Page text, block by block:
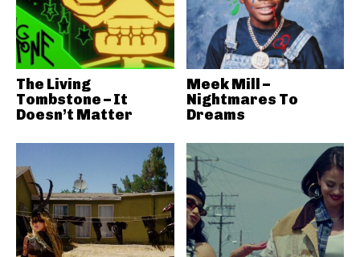
The Living
Tombstone – It
Doesn’t Matter
Meek Mill –
Nightmares To
Dreams